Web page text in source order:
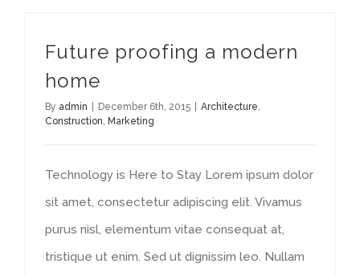
Future proofing a modern
home
By admin December 6th, 2015 Architecture,
Construction, Marketing
Technology is Here to Stay Lorem ipsum dolor
sit amet, consectetur adipiscing elit. Vivamus
purus nisl, elementum vitae consequat at,
tristique ut enim. Sed ut dignissim leo. Nullam